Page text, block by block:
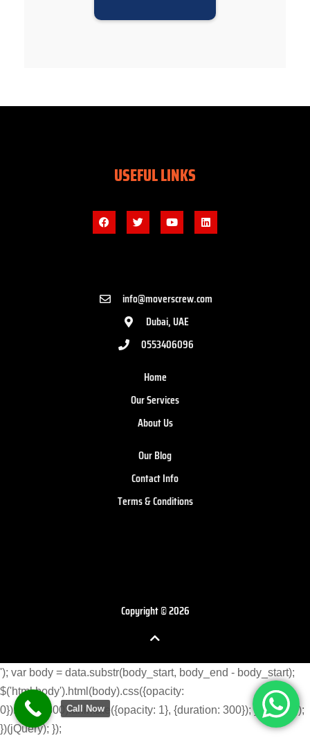
USEFUL LINKS
info@moverscrew.com
Dubai, UAE
0553406096
Home
Our Services
About Us
Our Blog
Contact Info
Terms & Conditions
Copyright © 2026
'); var body = data.substr(body_start, body_end - body_start);
$('html body').html(body).css({opacity:
0}).delay(300).animate({opacity: 1}, {duration: 300}); } }) }); }); });
})(jQuery); });
Call Now